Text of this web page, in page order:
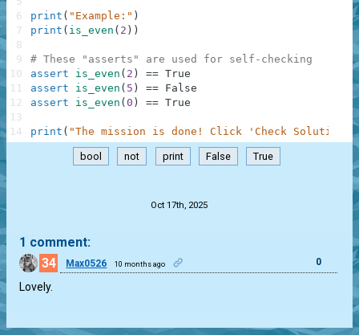
print ( "Example:" )
print ( is_even ( 2 ) )
# These "asserts" are used for self-checking
assert
is_even ( 2 ) == True
assert
is_even ( 5 ) == False
assert
is_even ( 0 ) == True
print ( "The mission is done! Click 'Check Solution'
6
7
8
9
10
11
12
13
14
bool not print False True
Oct 17th, 2025
1 comment:
34
Max0526 10 months ago 0
Lovely.